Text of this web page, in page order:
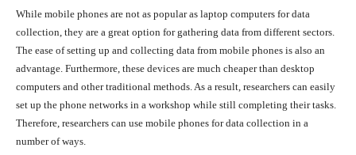
While mobile phones are not as popular as laptop computers for data
collection, they are a great option for gathering data from different sectors.
The ease of setting up and collecting data from mobile phones is also an
advantage. Furthermore, these devices are much cheaper than desktop
computers and other traditional methods. As a result, researchers can easily
set up the phone networks in a workshop while still completing their tasks.
Therefore, researchers can use mobile phones for data collection in a
number of ways.